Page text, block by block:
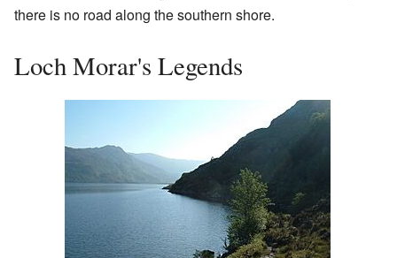
there is no road along the southern shore.
Loch Morar's Legends